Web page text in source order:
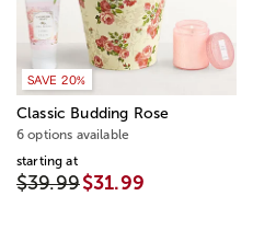
SAVE 20%
Classic Budding Rose
6 options available
starting at
$39.99$31.99